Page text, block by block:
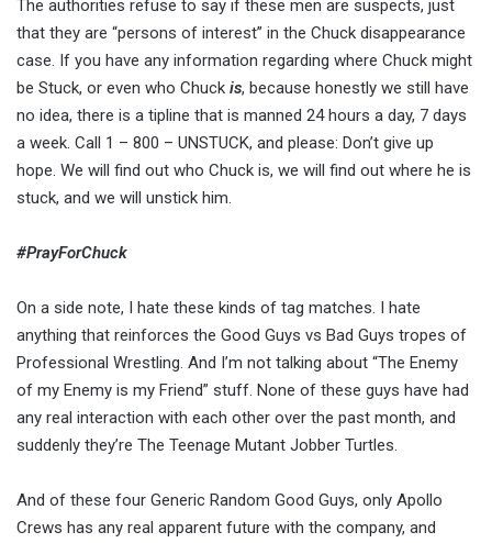
The authorities refuse to say if these men are suspects, just
that they are “persons of interest” in the Chuck disappearance
case. If you have any information regarding where Chuck might
be Stuck, or even who Chuck is, because honestly we still have
no idea, there is a tipline that is manned 24 hours a day, 7 days
a week. Call 1 – 800 – UNSTUCK, and please: Don’t give up
hope. We will find out who Chuck is, we will find out where he is
stuck, and we will unstick him.
#PrayForChuck
On a side note, I hate these kinds of tag matches. I hate
anything that reinforces the Good Guys vs Bad Guys tropes of
Professional Wrestling. And I’m not talking about “The Enemy
of my Enemy is my Friend” stuff. None of these guys have had
any real interaction with each other over the past month, and
suddenly they’re The Teenage Mutant Jobber Turtles.
And of these four Generic Random Good Guys, only Apollo
Crews has any real apparent future with the company, and